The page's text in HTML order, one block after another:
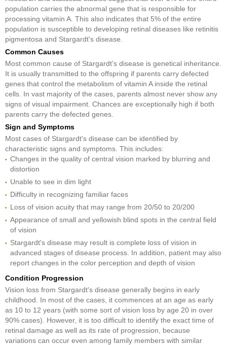
population carries the abnormal gene that is responsible for
processing vitamin A. This also indicates that 5% of the entire
population is susceptible to developing retinal diseases like retinitis
pigmentosa and Stargardt's disease.
Common Causes
Most common cause of Stargardt's disease is genetical inheritance.
It is usually transmitted to the offspring if parents carry defected
genes that control the metabolism of vitamin A inside the retinal
cells. In vast majority of the cases, parents almost never show any
signs of visual impairment. Chances are exceptionally high if both
parents carry the defected genes.
Sign and Symptoms
Most cases of Stargardt's disease can be identified by
characteristic signs and symptoms. This includes:
Changes in the quality of central vision marked by blurring and
distortion
Unable to see in dim light
Difficulty in recognizing familiar faces
Loss of vision acuity that may range from 20/50 to 20/200
Appearance of small and yellowish blind spots in the central field
of vision
Stargardt's disease may result is complete loss of vision in
advanced stages of disease process. In addition, patient may also
report changes in the color perception and depth of vision
Condition Progression
Vision loss from Stargardt's disease generally begins in early
childhood. In most of the cases, it commences at an age as early
as 10 to 12 years (with some sort of vision loss by age 20 in over
90% cases). However, it is too difficult to identify the exact time of
retinal damage as well as its rate of progression, because
variations can occur even among family members with similar